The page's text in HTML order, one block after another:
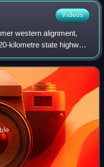
Videos
western alignment,
kilometre state highway
in New South Wales,